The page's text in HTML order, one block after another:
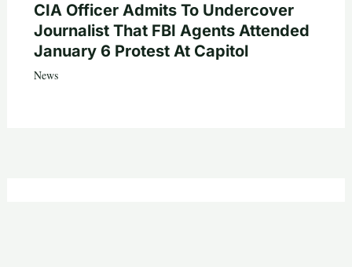
CIA Officer Admits To Undercover
Journalist That FBI Agents Attended
January 6 Protest At Capitol
News